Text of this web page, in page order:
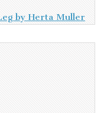
by Herta Muller